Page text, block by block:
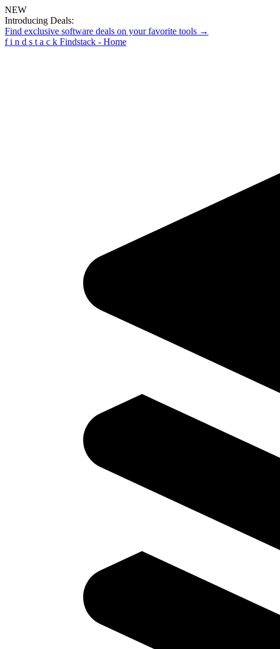
NEW
Introducing Deals:
Find exclusive software deals on your favorite tools →
f i n d s t a c k Findstack - Home